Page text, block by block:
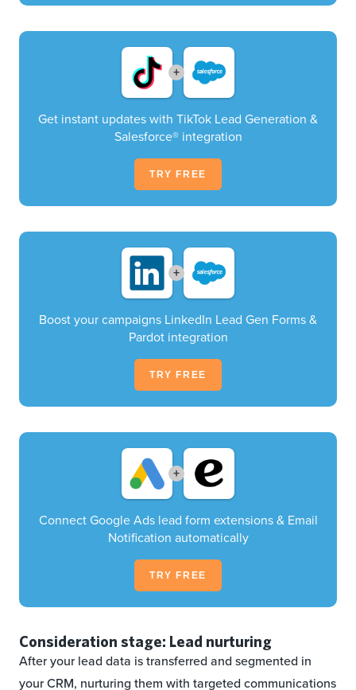
+
Get instant updates with TikTok Lead Generation &
Salesforce® integration
TRY FREE
+
Boost your campaigns LinkedIn Lead Gen Forms &
Pardot integration
TRY FREE
+
Connect Google Ads lead form extensions & Email
Notification automatically
TRY FREE
Consideration stage: Lead nurturing
After your lead data is transferred and segmented in
your CRM, nurturing them with targeted communications